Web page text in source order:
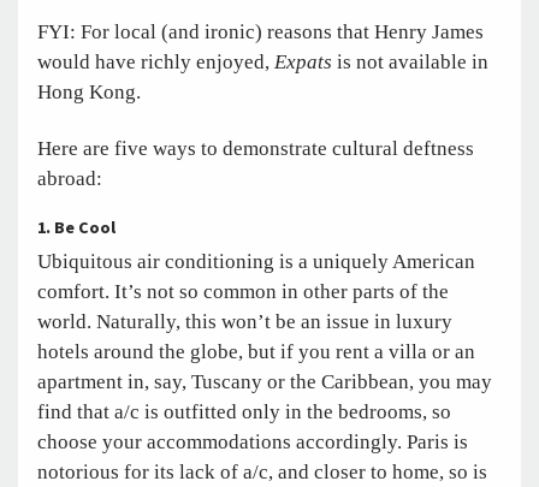
FYI: For local (and ironic) reasons that Henry James
would have richly enjoyed, Expats is not available in
Hong Kong.
Here are five ways to demonstrate cultural deftness
abroad:
1. Be Cool
Ubiquitous air conditioning is a uniquely American
comfort. It’s not so common in other parts of the
world. Naturally, this won’t be an issue in luxury
hotels around the globe, but if you rent a villa or an
apartment in, say, Tuscany or the Caribbean, you may
find that a/c is outfitted only in the bedrooms, so
choose your accommodations accordingly. Paris is
notorious for its lack of a/c, and closer to home, so is